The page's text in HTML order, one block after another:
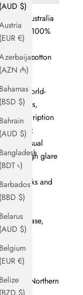
(AUD $)
(EUR €)
(AZN ₼)
Bahamas
(BSD $)
Bahrain
(AUD $)
Bangladesh
(BDT ৳)
Barbados
(BBD $)
Belarus
(AUD $)
Belgium
(EUR €)
Belize
in Australia
1849 - 100%
organic cotton
with world-
of prescription
feature:
visual
in high glare
marks and
lens
static,
oil, grease,
Northern